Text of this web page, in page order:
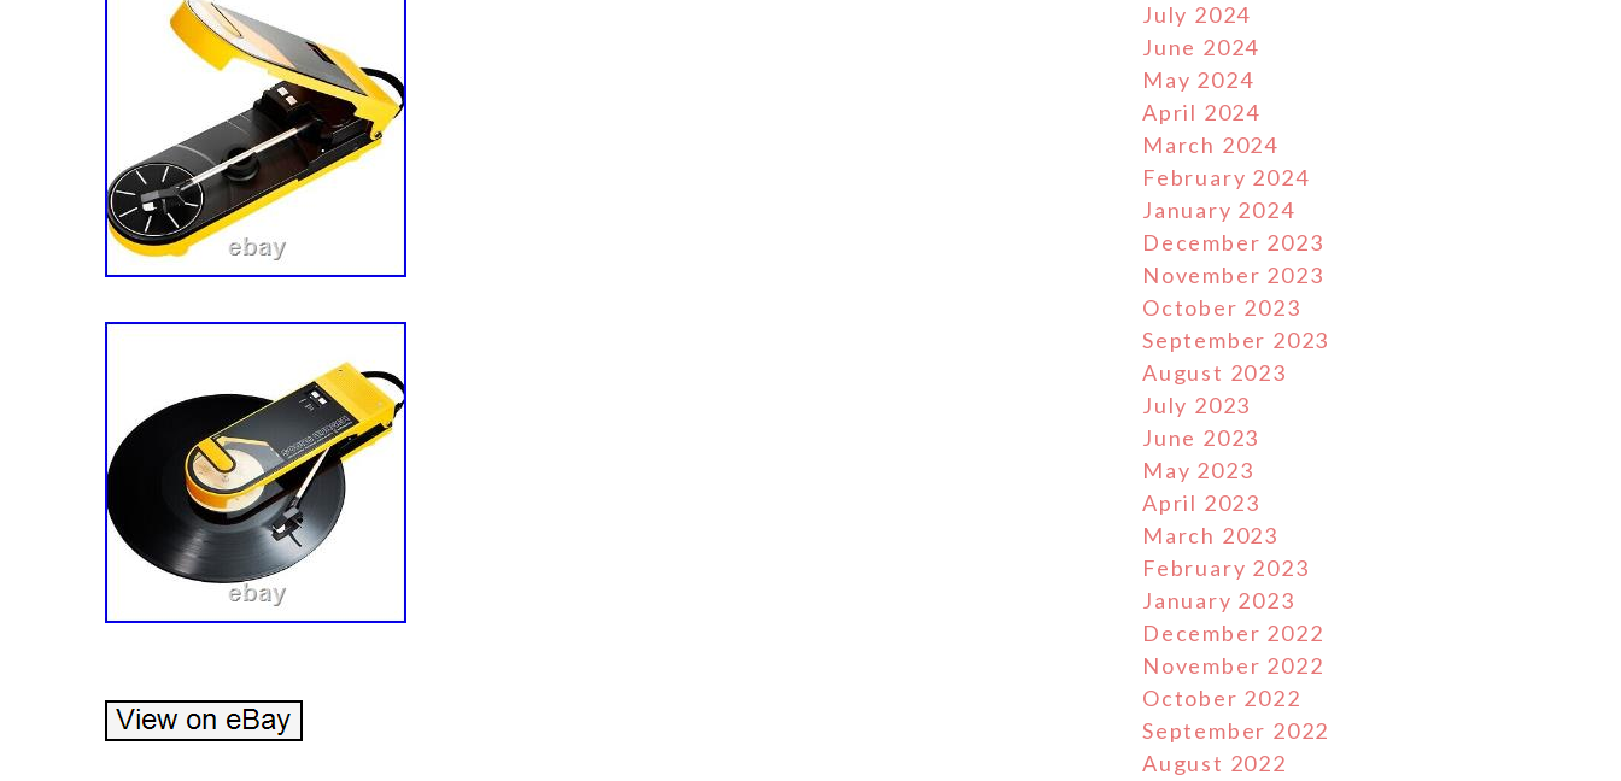
July 2024
June 2024
May 2024
April 2024
March 2024
February 2024
January 2024
December 2023
November 2023
October 2023
September 2023
August 2023
July 2023
June 2023
May 2023
April 2023
March 2023
February 2023
January 2023
December 2022
November 2022
October 2022
September 2022
August 2022